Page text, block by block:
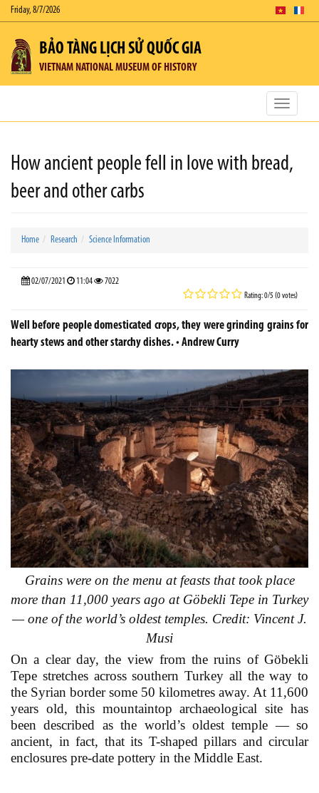
Friday, 8/7/2026
BẢO TÀNG LỊCH SỬ QUỐC GIA
VIETNAM NATIONAL MUSEUM OF HISTORY
Toggle
How ancient people fell in love with bread,
beer and other carbs
Home Research Science Information
02/07/2021 11:04 7022
Rating: 0/5 (0 votes)
Well before people domesticated crops, they were grinding grains for
hearty stews and other starchy dishes. • Andrew Curry
Grains were on the menu at feasts that took place
more than 11,000 years ago at Göbekli Tepe in Turkey
— one of the world’s oldest temples. Credit: Vincent J.
Musi
On a clear day, the view from the ruins of Göbekli
Tepe stretches across southern Turkey all the way to
the Syrian border some 50 kilometres away. At 11,600
years old, this mountaintop archaeological site has
been described as the world’s oldest temple — so
ancient, in fact, that its T-shaped pillars and circular
enclosures pre-date pottery in the Middle East.